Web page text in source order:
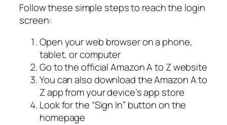
Follow these simple steps to reach the login
screen:
Open your web browser on a phone,
tablet, or computer
Go to the official Amazon A to Z website
You can also download the Amazon A to
Z app from your device’s app store
Look for the “Sign In” button on the
homepage